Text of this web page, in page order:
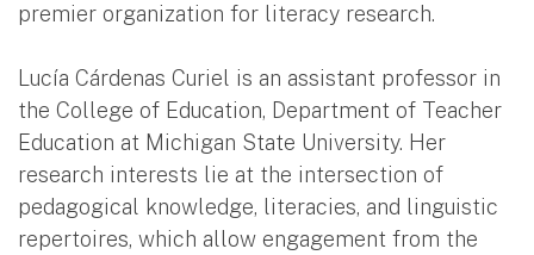
premier organization for literacy research.
Lucía Cárdenas Curiel is an assistant professor in
the College of Education, Department of Teacher
Education at Michigan State University. Her
research interests lie at the intersection of
pedagogical knowledge, literacies, and linguistic
repertoires, which allow engagement from the